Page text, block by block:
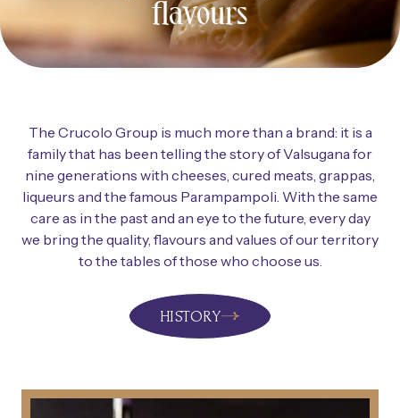
flavours
The Crucolo Group is much more than a brand: it is a
family that has been telling the story of Valsugana for
nine generations with cheeses, cured meats, grappas,
liqueurs and the famous Parampampoli. With the same
care as in the past and an eye to the future, every day
we bring the quality, flavours and values of our territory
to the tables of those who choose us.
HISTORY